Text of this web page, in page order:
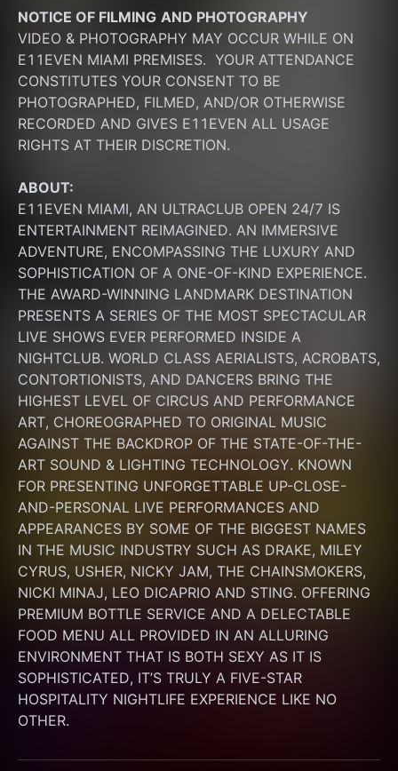
NOTICE OF FILMING AND PHOTOGRAPHY
VIDEO & PHOTOGRAPHY MAY OCCUR WHILE ON
E11EVEN MIAMI PREMISES.  YOUR ATTENDANCE
CONSTITUTES YOUR CONSENT TO BE
PHOTOGRAPHED, FILMED, AND/OR OTHERWISE
RECORDED AND GIVES E11EVEN ALL USAGE
RIGHTS AT THEIR DISCRETION.
ABOUT:
E11EVEN MIAMI, AN ULTRACLUB OPEN 24/7 IS
ENTERTAINMENT REIMAGINED. AN IMMERSIVE
ADVENTURE, ENCOMPASSING THE LUXURY AND
SOPHISTICATION OF A ONE-OF-KIND EXPERIENCE.
THE AWARD-WINNING LANDMARK DESTINATION
PRESENTS A SERIES OF THE MOST SPECTACULAR
LIVE SHOWS EVER PERFORMED INSIDE A
NIGHTCLUB. WORLD CLASS AERIALISTS, ACROBATS,
CONTORTIONISTS, AND DANCERS BRING THE
HIGHEST LEVEL OF CIRCUS AND PERFORMANCE
ART, CHOREOGRAPHED TO ORIGINAL MUSIC
AGAINST THE BACKDROP OF THE STATE-OF-THE-
ART SOUND & LIGHTING TECHNOLOGY. KNOWN
FOR PRESENTING UNFORGETTABLE UP-CLOSE-
AND-PERSONAL LIVE PERFORMANCES AND
APPEARANCES BY SOME OF THE BIGGEST NAMES
IN THE MUSIC INDUSTRY SUCH AS DRAKE, MILEY
CYRUS, USHER, NICKY JAM, THE CHAINSMOKERS,
NICKI MINAJ, LEO DICAPRIO AND STING. OFFERING
PREMIUM BOTTLE SERVICE AND A DELECTABLE
FOOD MENU ALL PROVIDED IN AN ALLURING
ENVIRONMENT THAT IS BOTH SEXY AS IT IS
SOPHISTICATED, IT’S TRULY A FIVE-STAR
HOSPITALITY NIGHTLIFE EXPERIENCE LIKE NO
OTHER.